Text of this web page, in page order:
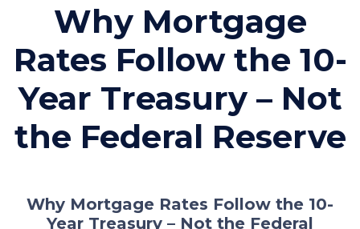
Why Mortgage
Rates Follow the 10-
Year Treasury – Not
the Federal Reserve
Why Mortgage Rates Follow the 10-
Year Treasury – Not the Federal